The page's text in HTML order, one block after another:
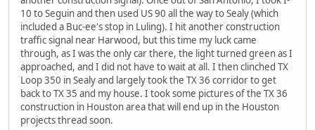
10 to Seguin and then used US 90 all the way to Sealy (which
included a Buc-ee's stop in Luling). I hit another construction
traffic signal near Harwood, but this time my luck came
through, as I was the only car there, the light turned green as I
approached, and I did not have to wait at all. I then clinched TX
Loop 350 in Sealy and largely took the TX 36 corridor to get
back to TX 35 and my house. I took some pictures of the TX 36
construction in Houston area that will end up in the Houston
projects thread soon.